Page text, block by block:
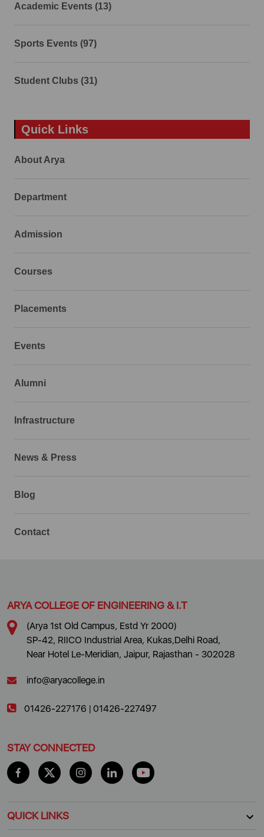
Academic Events (13)
Sports Events (97)
Student Clubs (31)
Quick Links
About Arya
Department
Admission
Courses
Placements
Events
Alumni
Infrastructure
News & Press
Blog
Contact
ARYA COLLEGE OF ENGINEERING & I.T
(Arya 1st Old Campus, Estd Yr 2000)
SP-42, RIICO Industrial Area, Kukas,Delhi Road,
Near Hotel Le-Meridian, Jaipur, Rajasthan - 302028
info@aryacollege.in
01426-227176 | 01426-227497
STAY CONNECTED
QUICK LINKS